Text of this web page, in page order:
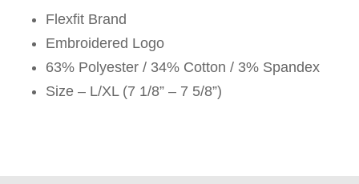
Flexfit Brand
Embroidered Logo
63% Polyester / 34% Cotton / 3% Spandex
Size – L/XL (7 1/8” – 7 5/8”)